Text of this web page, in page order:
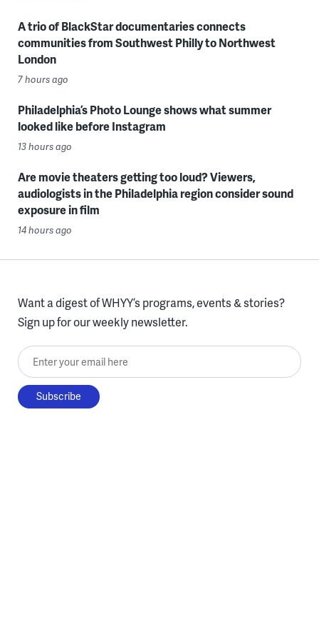
A trio of BlackStar documentaries connects
communities from Southwest Philly to Northwest
London
7 hours ago
Philadelphia’s Photo Lounge shows what summer
looked like before Instagram
13 hours ago
Are movie theaters getting too loud? Viewers,
audiologists in the Philadelphia region consider sound
exposure in film
14 hours ago
Want a digest of WHYY’s programs, events & stories?
Sign up for our weekly newsletter.
Enter your email here